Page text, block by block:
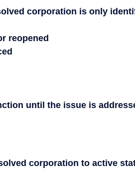
corporation is only
reopened
until the issue is
corporation to active